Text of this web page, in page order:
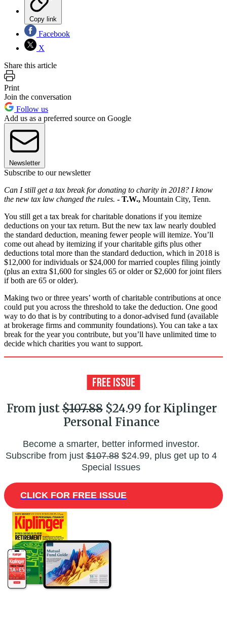
Copy link
Facebook
X
Share this article
Print
Join the conversation
Follow us
Add us as a preferred source on Google
Newsletter
Subscribe to our newsletter
Can I still get a tax break for donating to charity in 2018? I know
the new tax law changed the rules. - T.W., Mountain City, Tenn.
You still get a tax break for charitable donations if you itemize
deductions on your tax return. But the new tax law nearly doubled
the standard deduction, meaning fewer people will itemize. You’ll
come out ahead by itemizing if your charitable gifts plus other
deductions total more than the standard deduction, which in 2018 is
$12,000 for individuals or $24,000 for married couples filing jointly
(plus an extra $1,600 for singles 65 or older or $2,600 for joint filers
if both are 65 or older).
Making two or three years’ worth of charitable contributions at once
could put you across the threshold to take the deduction. One good
way to do that is by contributing to a donor-advised fund (available
at brokerage firms and community foundations). You can take a tax
break for the year you contribute, but you’ll have unlimited time to
decide which charities you want to support.
From just$107.88$24.99 for Kiplinger
Personal Finance
Become a smarter, better informed investor.
Subscribe from just$107.88$24.99, plus get up to 4
Special Issues
CLICK FOR FREE ISSUE